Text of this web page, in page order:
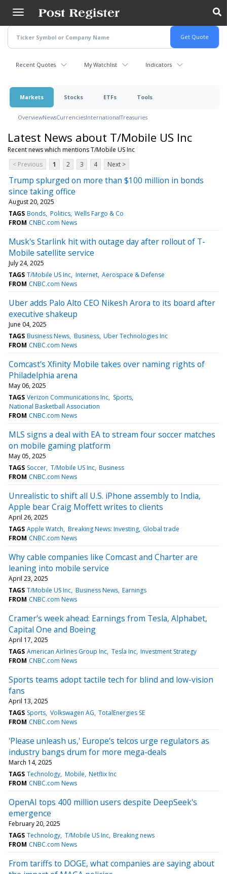
main
content
Recent Quotes My Watchlist Indicators
Markets Stocks ETFs Tools
OverviewNewsCurrenciesInternationalTreasuries
Latest News about T/Mobile US Inc
Recent news which mentions T/Mobile US Inc
< Previous
1 2 3 4 Next >
Trump splurged on more than $100 million in bonds
since taking office
August 20, 2025
TAGS Bonds Politics Wells Fargo & Co
FROM CNBC.com News
Musk's Starlink hit with outage day after rollout of T-
Mobile satellite service
July 24, 2025
TAGS T/Mobile US Inc Internet Aerospace & Defense
FROM CNBC.com News
Uber adds Palo Alto CEO Nikesh Arora to its board after
executive shakeup
June 04, 2025
TAGS Business News Business Uber Technologies Inc
FROM CNBC.com News
Comcast's Xfinity Mobile takes over naming rights of
Philadelphia arena
May 06, 2025
TAGS Verizon Communications Inc Sports
National Basketball Association
FROM CNBC.com News
MLS signs a deal with EA to stream four soccer matches
on mobile gaming platform
May 05, 2025
TAGS Soccer T/Mobile US Inc Business
FROM CNBC.com News
Unrealistic to shift all U.S. iPhone assembly to India,
Apple bear Craig Moffett writes to clients
April 26, 2025
TAGS Apple Watch Breaking News: Investing Global trade
FROM CNBC.com News
Why cable companies like Comcast and Charter are
leaning into mobile service
April 23, 2025
TAGS T/Mobile US Inc Business News Earnings
FROM CNBC.com News
Cramer's week ahead: Earnings from Tesla, Alphabet,
Capital One and Boeing
April 17, 2025
TAGS American Airlines Group Inc Tesla Inc Investment Strategy
FROM CNBC.com News
Sports teams adopt tactile tech for blind and low-vision
fans
April 13, 2025
TAGS Sports Volkswagen AG TotalEnergies SE
FROM CNBC.com News
'Please unleash us,' Europe's telcos urge regulators as
industry bangs drum for more mega-deals
March 14, 2025
TAGS Technology Mobile Netflix Inc
FROM CNBC.com News
OpenAI tops 400 million users despite DeepSeek's
emergence
February 20, 2025
TAGS Technology T/Mobile US Inc Breaking news
FROM CNBC.com News
From tariffs to DOGE, what companies are saying about